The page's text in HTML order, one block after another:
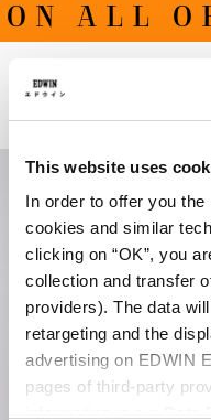
This website uses
In order to offer you
cookies and similar
clicking on “OK”, you
collection and transfer
providers). The data
retargeting and the
advertising on EDWIN
pages of third-party
ALL
Related Products